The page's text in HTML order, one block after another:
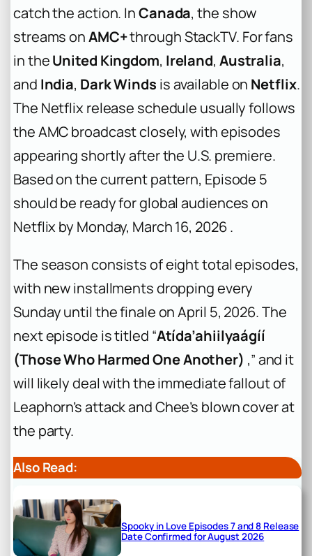
catch the action. InCanada, the show
streams onAMC+through StackTV. For fans
in theUnited Kingdom, Ireland, Australia,
and India, Dark Winds is available on Netflix.
The Netflix release schedule usually follows
the AMC broadcast closely, with episodes
appearing shortly after the U.S. premiere.
Based on the current pattern, Episode 5
should be ready for global audiences on
Netflix by Monday, March 16, 2026 .
The season consists of eight total episodes,
with new installments dropping every
Sunday until the finale on April 5, 2026. The
next episode is titled “Atída’ahiilyaágíí
(Those Who Harmed One Another) ,” and it
will likely deal with the immediate fallout of
Leaphorn’s attack and Chee’s blown cover at
the party.
Also Read:
Spooky in Love Episodes 7 and 8 Release
Date Confirmed for August 2026